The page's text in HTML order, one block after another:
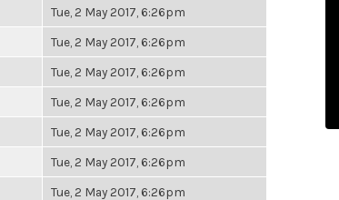
Tue, 2 May 2017, 6:26pm
Tue, 2 May 2017, 6:26pm
Tue, 2 May 2017, 6:26pm
Tue, 2 May 2017, 6:26pm
Tue, 2 May 2017, 6:26pm
Tue, 2 May 2017, 6:26pm
Tue, 2 May 2017, 6:26pm